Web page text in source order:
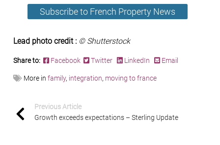
Subscribe to French Property News
Lead photo credit : © Shutterstock
Share to: Facebook Twitter LinkedIn Email
More in family, integration, moving to france
Previous Article
Growth exceeds expectations – Sterling Update